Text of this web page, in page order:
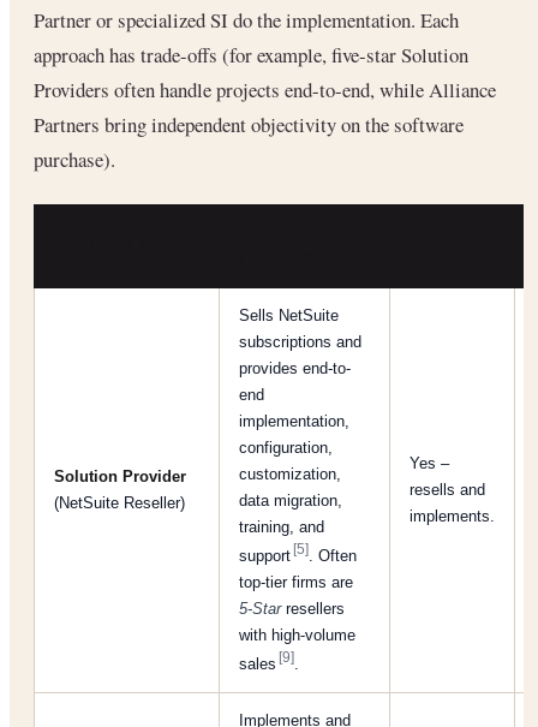
Partner or specialized SI do the implementation. Each
approach has trade-offs (for example, five-star Solution
Providers often handle projects end-to-end, while Alliance
Partners bring independent objectivity on the software
purchase).
Solution Provider
(NetSuite Reseller)
Sells NetSuite
subscriptions and
provides end-to-
end
implementation,
configuration,
customization,
data migration,
training, and
support[5]
. Often
top-tier firms are
5-Starresellers
with high-volume
sales[9]
Yes –
resells and
implements.
Implements and